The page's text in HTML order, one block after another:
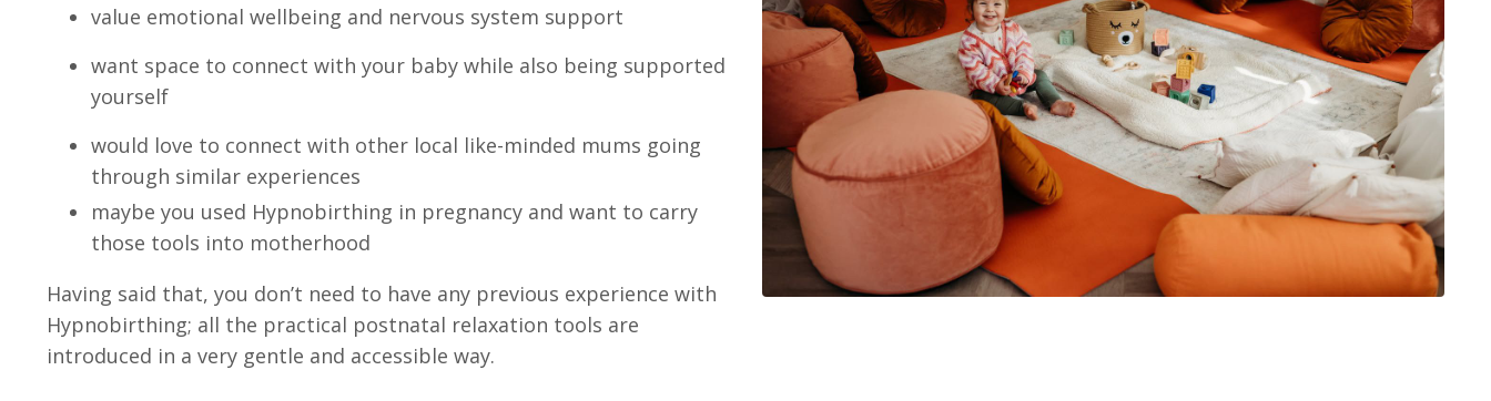
value emotional wellbeing and nervous system support
want space to connect with your baby while also being supported
yourself
would love to connect with other local like-minded mums going
through similar experiences
maybe you used Hypnobirthing in pregnancy and want to carry
those tools into motherhood
Having said that, you don’t need to have any previous experience with
Hypnobirthing; all the practical postnatal relaxation tools are
introduced in a very gentle and accessible way.